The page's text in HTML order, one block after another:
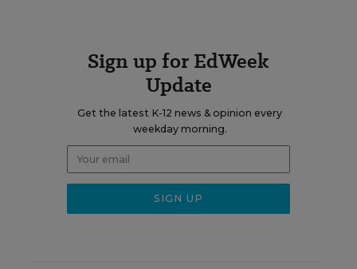
Sign up for EdWeek
Update
Get the latest K-12 news & opinion every
weekday morning.